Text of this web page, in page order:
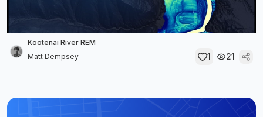
Kootenai River REM
Matt Dempsey
1 21